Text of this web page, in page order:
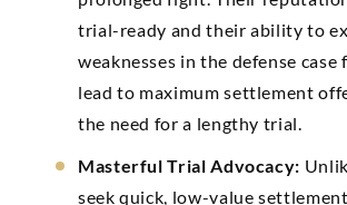
trial-ready and their ability to
weaknesses in the defense
lead to maximum settlement
the need for a lengthy trial.
Masterful Trial Advocacy:
seek quick, low-value